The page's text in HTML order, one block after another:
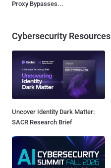
Proxy Bypasses...
Cybersecurity Resources
Uncover Identity Dark Matter:
SACR Research Brief